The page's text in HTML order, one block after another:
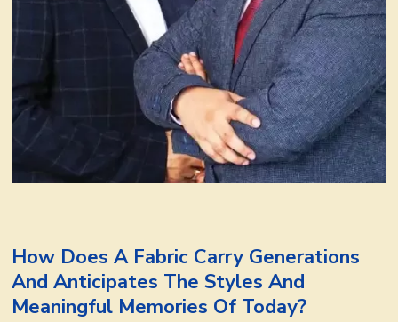
How Does A Fabric Carry Generations
And Anticipates The Styles And
Meaningful Memories Of Today?